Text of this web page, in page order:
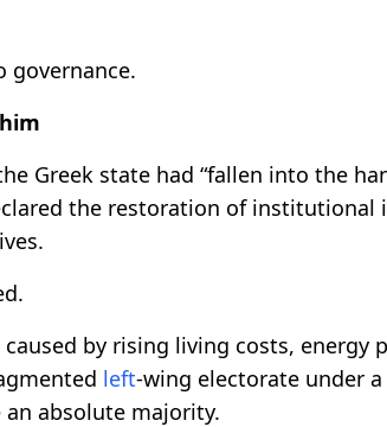
governance.
Greek state had “fallen into the
the restoration of institutional
by rising living costs, energy
left-wing electorate under
an absolute majority.